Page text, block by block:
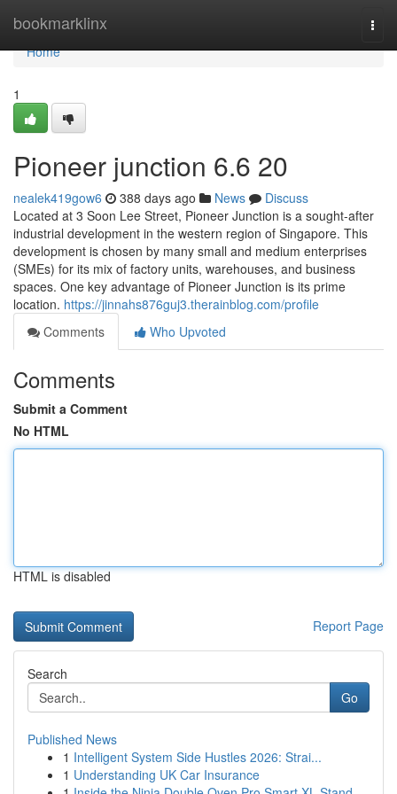
bookmarklinx
Home
Home
1
Pioneer junction​ 6.6 20
nealek419gow6 388 days ago News
Discuss
Located at 3 Soon Lee Street, Pioneer Junction is a sought-after
industrial development in the western region of Singapore. This
development is chosen by many small and medium enterprises
(SMEs) for its mix of factory units, warehouses, and business
spaces. One key advantage of Pioneer Junction is its prime
location. https://jinnahs876guj3.therainblog.com/profile
Comments
Who Upvoted
Comments
Submit a Comment
No HTML
HTML is disabled
Report Page
Search
Go
Published News
1 Intelligent System Side Hustles 2026: Strai...
1 Understanding UK Car Insurance